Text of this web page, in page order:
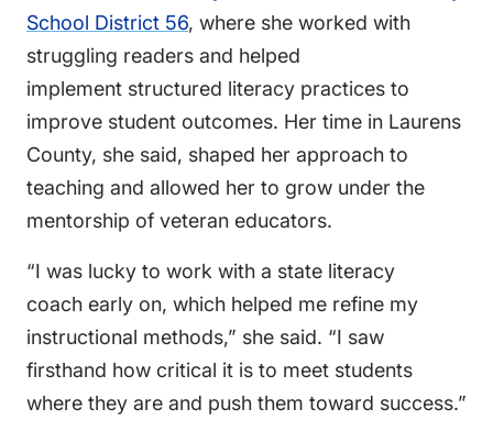
School District 56, where she worked with
struggling readers and helped
implement structured literacy practices to
improve student outcomes. Her time in Laurens
County, she said, shaped her approach to
teaching and allowed her to grow under the
mentorship of veteran educators.
“I was lucky to work with a state literacy
coach early on, which helped me refine my
instructional methods,” she said. “I saw
firsthand how critical it is to meet students
where they are and push them toward success.”